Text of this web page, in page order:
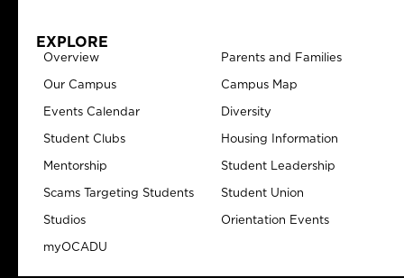
EXPLORE
Overview
Parents and Families
Our Campus
Campus Map
Events Calendar
Diversity
Student Clubs
Housing Information
Mentorship
Student Leadership
Scams Targeting Students
Student Union
Studios
Orientation Events
myOCADU